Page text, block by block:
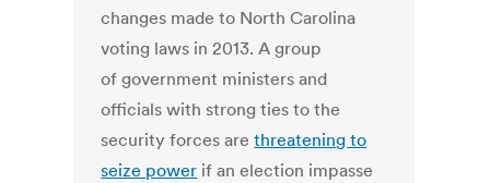
changes made to North Carolina
voting laws in 2013. A group
of government ministers and
officials with strong ties to the
security forces arethreatening to
seize power if an election impasse